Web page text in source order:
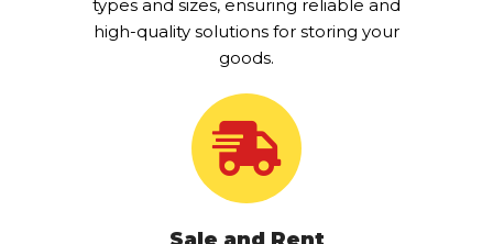
types and sizes, ensuring reliable and
high-quality solutions for storing your
goods.